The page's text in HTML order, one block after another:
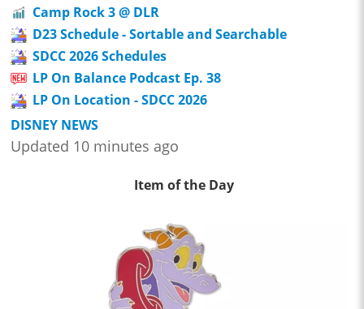
Camp Rock 3 @ DLR
D23 Schedule - Sortable and Searchable
SDCC 2026 Schedules
LP On Balance Podcast Ep. 38
LP On Location - SDCC 2026
DISNEY NEWS
Updated 10 minutes ago
Item of the Day